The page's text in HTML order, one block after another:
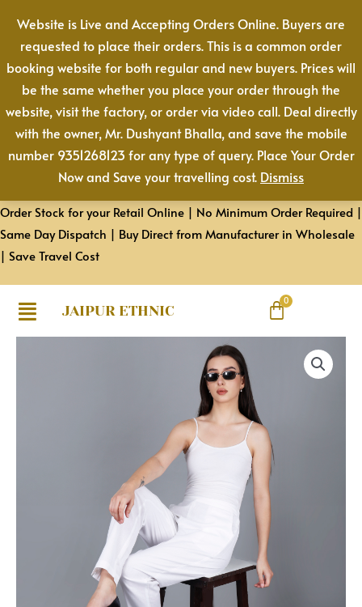
Website is Live and Accepting Orders Online. Buyers are
requested to place their orders. This is a common order
booking website for both regular and new buyers. Prices will
be the same whether you place your order through the
website, visit the factory, or order via video call. Deal directly
with the owner, Mr. Dushyant Bhalla, and save the mobile
number 9351268123 for any type of query. Place Your Order
Now and Save your travelling cost. Dismiss
content
Order Stock for your Retail Online | No Minimum Order Required |
Same Day Dispatch | Buy Direct from Manufacturer in Wholesale
| Save Travel Cost
JAIPUR ETHNIC
Pant
|
Color:
White
|
Premium
Quality,
Front
Pleated,
Deep
Half
Elasticated
with
Pack
of
8pc
of
S-
5XL
@